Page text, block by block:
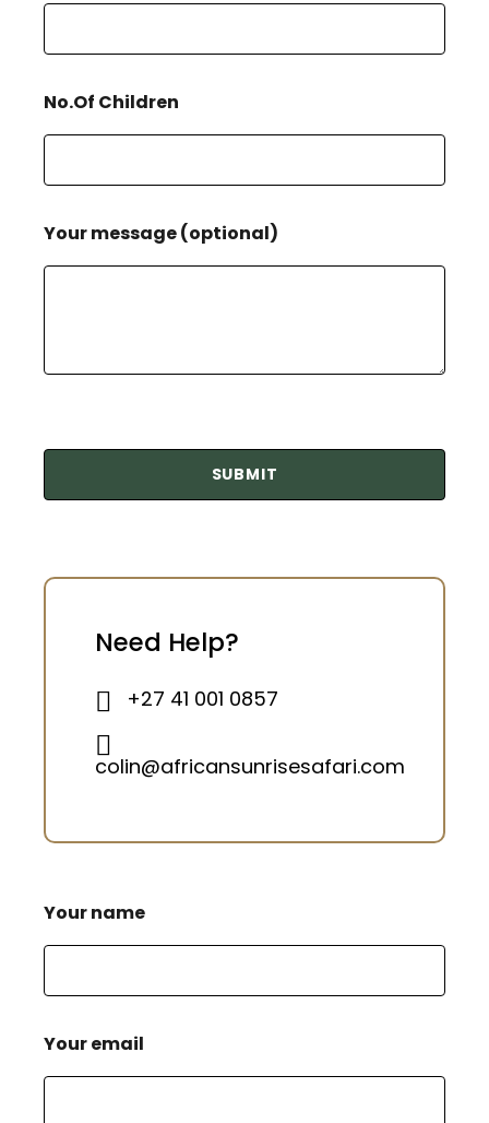
No.Of Children
Your message (optional)
Need Help?
+27 41 001 0857
colin@africansunrisesafari.com
Your name
Your email